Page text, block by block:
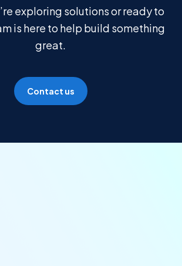
exploring solutions or ready to
is here to help build something
great.
Contact us